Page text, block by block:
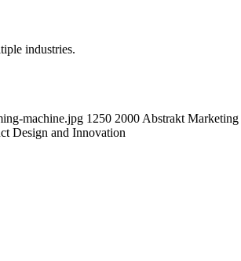
industries.
machine.jpg 1250 2000 Abstrakt Marketing
Design and Innovation